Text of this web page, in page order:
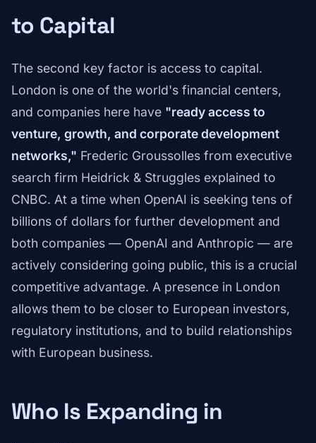
to Capital
The second key factor is access to capital.
London is one of the world's financial centers,
and companies here have "ready access to
venture, growth, and corporate development
networks," Frederic Groussolles from executive
search firm Heidrick & Struggles explained to
CNBC. At a time when OpenAI is seeking tens of
billions of dollars for further development and
both companies — OpenAI and Anthropic — are
actively considering going public, this is a crucial
competitive advantage. A presence in London
allows them to be closer to European investors,
regulatory institutions, and to build relationships
with European business.
Who Is Expanding in